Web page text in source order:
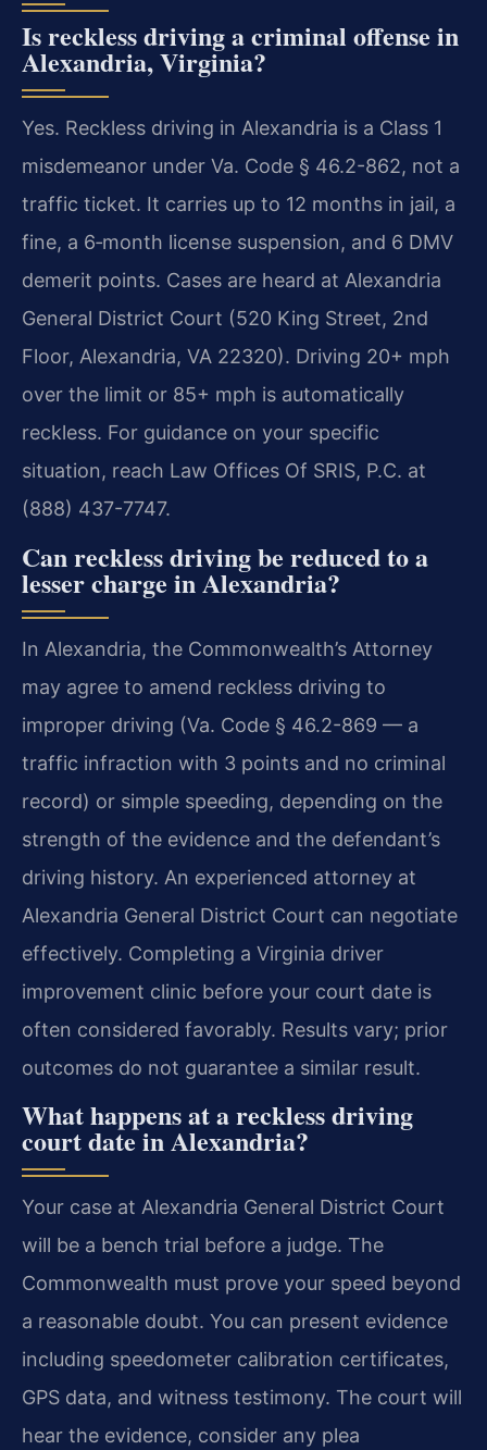
Is reckless driving a criminal offense in
Alexandria, Virginia?
Yes. Reckless driving in Alexandria is a Class 1
misdemeanor under Va. Code § 46.2-862, not a
traffic ticket. It carries up to 12 months in jail, a
fine, a 6‑month license suspension, and 6 DMV
demerit points. Cases are heard at Alexandria
General District Court (520 King Street, 2nd
Floor, Alexandria, VA 22320). Driving 20+ mph
over the limit or 85+ mph is automatically
reckless. For guidance on your specific
situation, reach Law Offices Of SRIS, P.C. at
(888) 437-7747.
Can reckless driving be reduced to a
lesser charge in Alexandria?
In Alexandria, the Commonwealth’s Attorney
may agree to amend reckless driving to
improper driving (Va. Code § 46.2-869 — a
traffic infraction with 3 points and no criminal
record) or simple speeding, depending on the
strength of the evidence and the defendant’s
driving history. An experienced attorney at
Alexandria General District Court can negotiate
effectively. Completing a Virginia driver
improvement clinic before your court date is
often considered favorably. Results vary; prior
outcomes do not guarantee a similar result.
What happens at a reckless driving
court date in Alexandria?
Your case at Alexandria General District Court
will be a bench trial before a judge. The
Commonwealth must prove your speed beyond
a reasonable doubt. You can present evidence
including speedometer calibration certificates,
GPS data, and witness testimony. The court will
hear the evidence, consider any plea